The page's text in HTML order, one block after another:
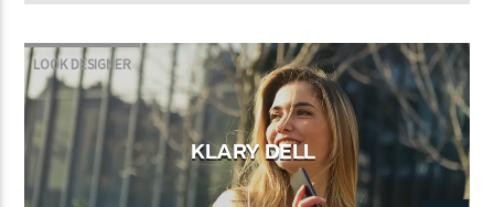
LOOK DESIGNER
KLARY DELL